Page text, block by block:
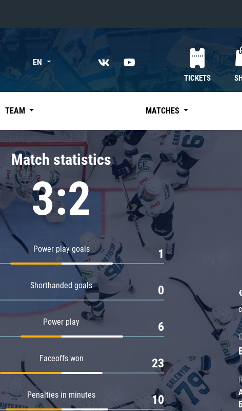
division
EN
TICKETS
TEAM MATCHES
Match statistics
3:2
Power play goals 1
Shorthanded goals 0
Power play 6
Faceoffs won 23
Penalties in minutes 10